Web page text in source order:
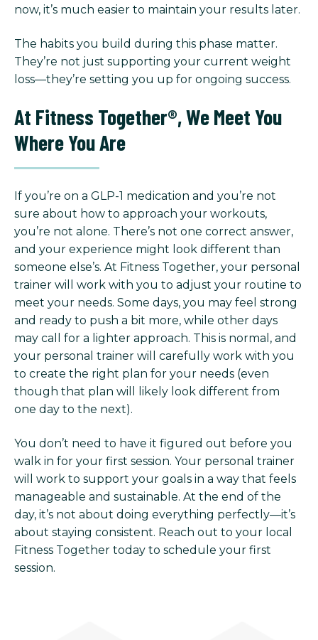
now, it’s much easier to maintain your results later.
The habits you build during this phase matter.
They’re not just supporting your current weight
loss—they’re setting you up for ongoing success.
At Fitness Together®, We Meet You
Where You Are
If you’re on a GLP-1 medication and you’re not
sure about how to approach your workouts,
you’re not alone. There’s not one correct answer,
and your experience might look different than
someone else’s. At Fitness Together, your personal
trainer will work with you to adjust your routine to
meet your needs. Some days, you may feel strong
and ready to push a bit more, while other days
may call for a lighter approach. This is normal, and
your personal trainer will carefully work with you
to create the right plan for your needs (even
though that plan will likely look different from
one day to the next).
You don’t need to have it figured out before you
walk in for your first session. Your personal trainer
will work to support your goals in a way that feels
manageable and sustainable. At the end of the
day, it’s not about doing everything perfectly—it’s
about staying consistent. Reach out to your local
Fitness Together today to schedule your first
session.